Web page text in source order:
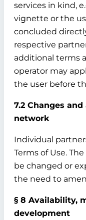
services in kind,
vignette or the
concluded
respective
additional terms
operator may
the user before
7.2 Changes
network
Individual
Terms of Use.
be changed or
the need to
§ 8 Availability,
development